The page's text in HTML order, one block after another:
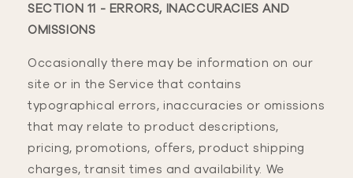
SECTION 11 - ERRORS, INACCURACIES AND
OMISSIONS
Occasionally there may be information on our
site or in the Service that contains
typographical errors, inaccuracies or omissions
that may relate to product descriptions,
pricing, promotions, offers, product shipping
charges, transit times and availability. We